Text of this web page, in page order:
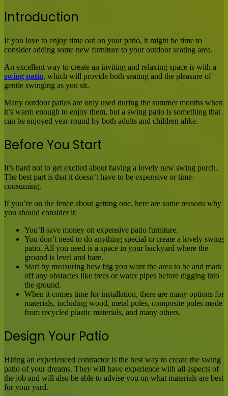
Introduction
If you love to enjoy time out on your patio, it might be time to
consider adding some new furniture to your outdoor seating area.
An excellent way to create an inviting and relaxing space is with a
swing patio, which will provide both seating and the pleasure of
gentle swinging as you sit.
Many outdoor patios are only used during the summer months when
it’s warm enough to enjoy them, but a swing patio is something that
can be enjoyed year-round by both adults and children alike.
Before You Start
It’s hard not to get excited about having a lovely new swing porch.
The best part is that it doesn’t have to be expensive or time-
consuming.
If you’re on the fence about getting one, here are some reasons why
you should consider it:
You’ll save money on expensive patio furniture.
You don’t need to do anything special to create a lovely swing
patio. All you need is a space in your backyard where the
ground is level and bare.
Start by measuring how big you want the area to be and mark
off any obstacles like trees or water pipes before digging into
the ground.
When it comes time for installation, there are many options for
materials, including wood, metal poles, composite poles made
from recycled plastic materials, and many others.
Design Your Patio
Hiring an experienced contractor is the best way to create the swing
patio of your dreams. They will have experience with all aspects of
the job and will also be able to advise you on what materials are best
for your yard.